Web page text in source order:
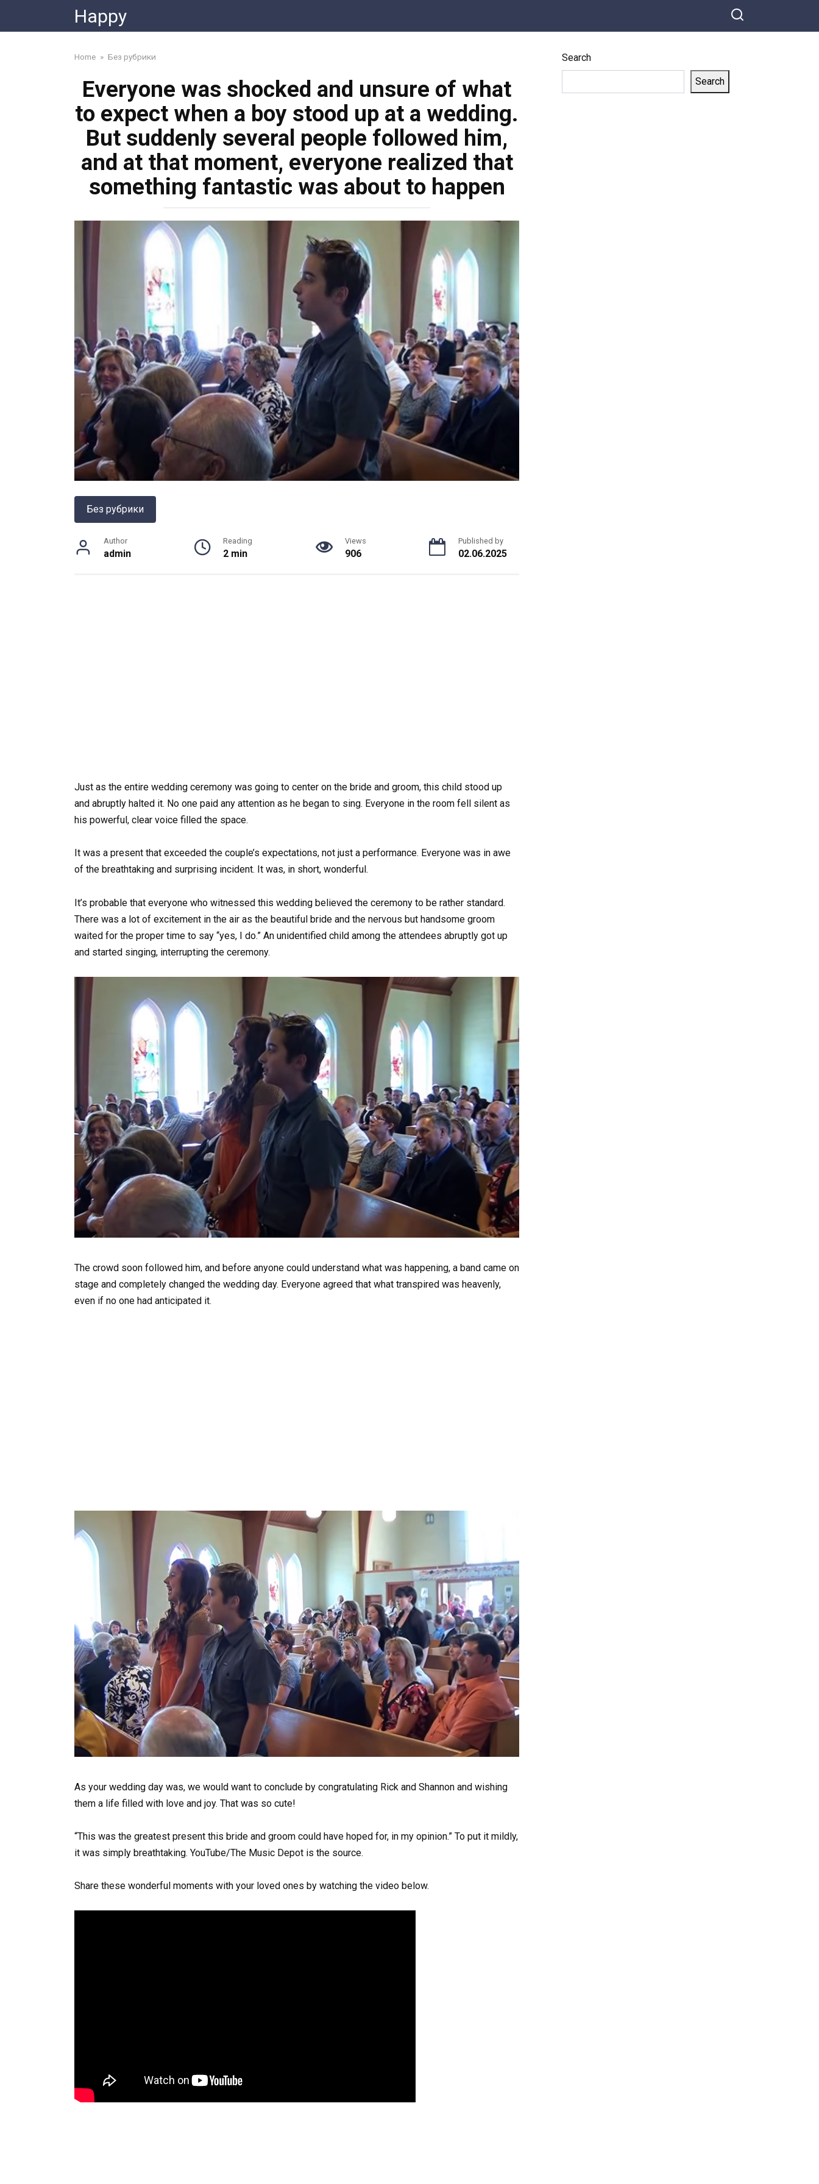
content
Happy
Home » Без рубрики
Everyone was shocked and unsure of what
to expect when a boy stood up at a wedding.
But suddenly several people followed him,
and at that moment, everyone realized that
something fantastic was about to happen
Без рубрики
Author
admin
Reading
2 min
Views
906
Published by
02.06.2025
Just as the entire wedding ceremony was going to center on the bride and groom, this child stood up
and abruptly halted it. No one paid any attention as he began to sing. Everyone in the room fell silent as
his powerful, clear voice filled the space.
It was a present that exceeded the couple’s expectations, not just a performance. Everyone was in awe
of the breathtaking and surprising incident. It was, in short, wonderful.
It’s probable that everyone who witnessed this wedding believed the ceremony to be rather standard.
There was a lot of excitement in the air as the beautiful bride and the nervous but handsome groom
waited for the proper time to say “yes, I do.” An unidentified child among the attendees abruptly got up
and started singing, interrupting the ceremony.
The crowd soon followed him, and before anyone could understand what was happening, a band came on
stage and completely changed the wedding day. Everyone agreed that what transpired was heavenly,
even if no one had anticipated it.
As your wedding day was, we would want to conclude by congratulating Rick and Shannon and wishing
them a life filled with love and joy. That was so cute!
“This was the greatest present this bride and groom could have hoped for, in my opinion.” To put it mildly,
it was simply breathtaking. YouTube/The Music Depot is the source.
Share these wonderful moments with your loved ones by watching the video below.
Search
Search
Josh Barry
Soul Voice!